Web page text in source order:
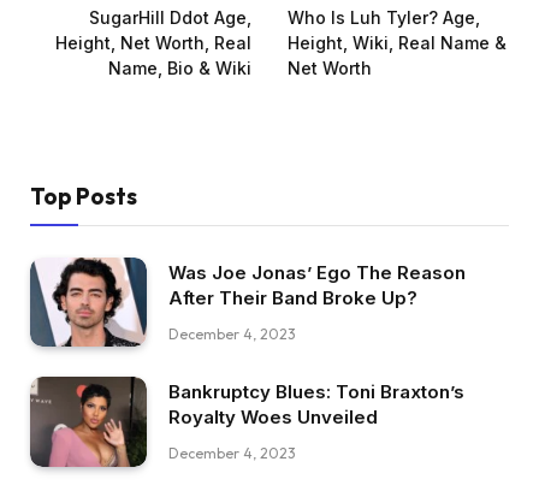
SugarHill Ddot Age,
Height, Net Worth, Real
Name, Bio & Wiki
Who Is Luh Tyler? Age,
Height, Wiki, Real Name &
Net Worth
Top Posts
Was Joe Jonas’ Ego The Reason
After Their Band Broke Up?
December 4, 2023
Bankruptcy Blues: Toni Braxton’s
Royalty Woes Unveiled
December 4, 2023